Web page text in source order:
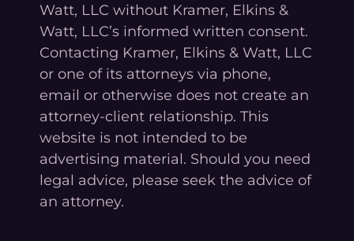
Watt, LLC without Kramer, Elkins &
Watt, LLC’s informed written consent.
Contacting Kramer, Elkins & Watt, LLC
or one of its attorneys via phone,
email or otherwise does not create an
attorney-client relationship. This
website is not intended to be
advertising material. Should you need
legal advice, please seek the advice of
an attorney.